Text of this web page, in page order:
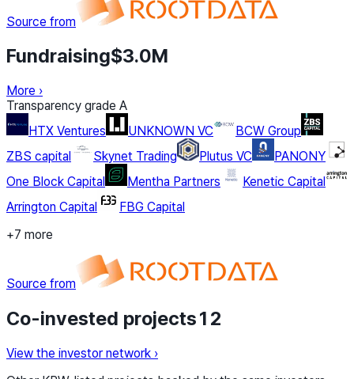
Source from
Fundraising$3.0M
More ›
Transparency grade A
HTX Ventures
UNKNOWN VC
BCW Group
ZBS capital
Skynet Trading Plutus VC
PANONY
One Block Capital
Mentha Partners
Kenetic Capital
Arrington Capital
FBG Capital
+7 more
Source from
Co-invested projects12
View the investor network ›